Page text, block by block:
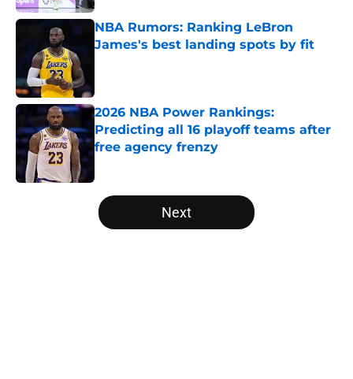
NBA Rumors: Ranking LeBron
James's best landing spots by fit
2026 NBA Power Rankings:
Predicting all 16 playoff teams after
free agency frenzy
5 related articles loaded
Next